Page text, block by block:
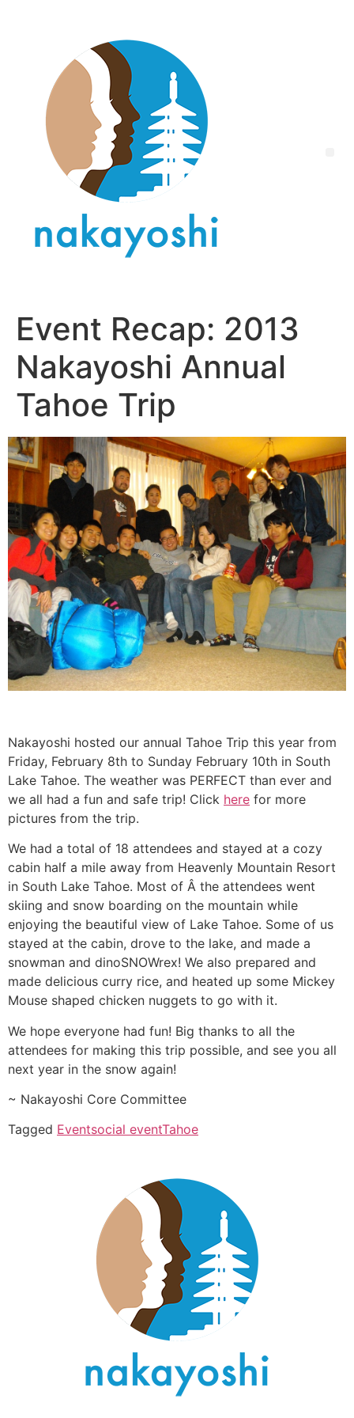
Event Recap: 2013
Nakayoshi Annual
Tahoe Trip
Nakayoshi hosted our annual Tahoe Trip this year from
Friday, February 8th to Sunday February 10th in South
Lake Tahoe. The weather was PERFECT than ever and
we all had a fun and safe trip! Click here for more
pictures from the trip.
We had a total of 18 attendees and stayed at a cozy
cabin half a mile away from Heavenly Mountain Resort
in South Lake Tahoe. Most of Â the attendees went
skiing and snow boarding on the mountain while
enjoying the beautiful view of Lake Tahoe. Some of us
stayed at the cabin, drove to the lake, and made a
snowman and dinoSNOWrex! We also prepared and
made delicious curry rice, and heated up some Mickey
Mouse shaped chicken nuggets to go with it.
We hope everyone had fun! Big thanks to all the
attendees for making this trip possible, and see you all
next year in the snow again!
~ Nakayoshi Core Committee
Tagged Eventsocial eventTahoe